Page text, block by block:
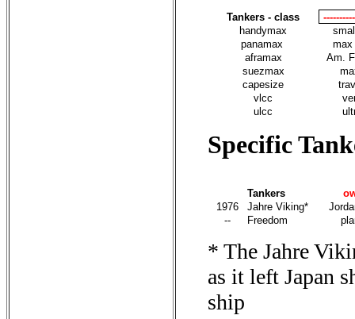
Tankers - class
handymax
panamax
max
aframax
Am.
suezmax
capesize
vlcc
ulcc
Specific
Tankers
1976
Jahre Viking*
--
Freedom
* The Jahre
as it left Japan
ship